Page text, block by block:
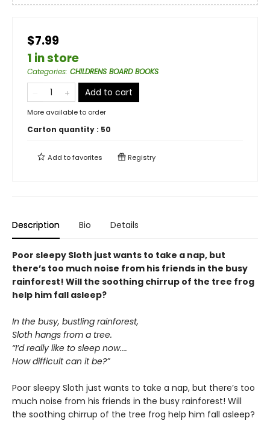
$7.99
1 in store
Categories: CHILDRENS BOARD BOOKS
Add to cart
More available to order
Carton quantity : 50
Add tofavorites Registry
Description Bio Details
Poor sleepy Sloth just wants to take a nap, but
there’s too much noise from his friends in the busy
rainforest! Will the soothing chirrup of the tree frog
help him fall asleep?
In the busy, bustling rainforest,
Sloth hangs from a tree.
“I’d really like to sleep now....
How difficult can it be?”
Poor sleepy Sloth just wants to take a nap, but there’s too
much noise from his friends in the busy rainforest! Will
the soothing chirrup of the tree frog help him fall asleep?